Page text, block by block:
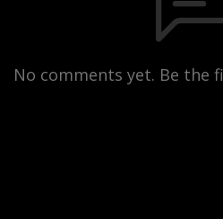
No comments yet. Be the